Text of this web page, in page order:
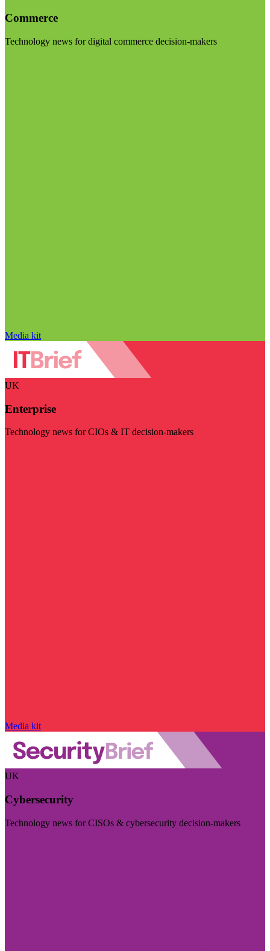
Commerce
Technology news for digital commerce decision-makers
Media kit
UK
Enterprise
Technology news for CIOs & IT decision-makers
Media kit
UK
Cybersecurity
Technology news for CISOs & cybersecurity decision-makers